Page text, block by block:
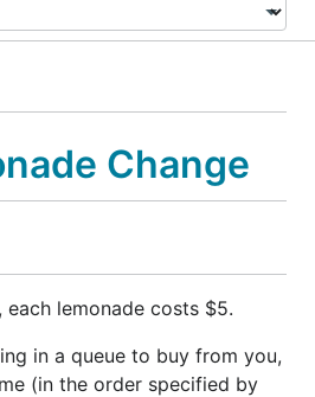
Change
each lemonade costs $5.
in a queue to buy from you,
(in the order specified by